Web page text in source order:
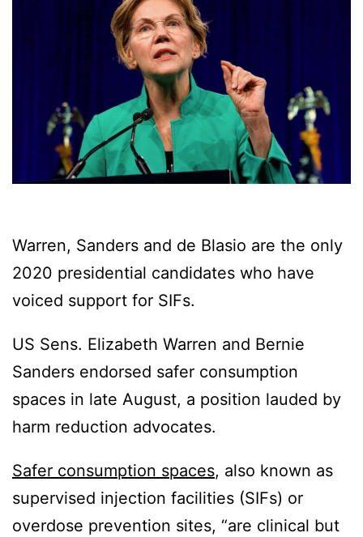
Warren, Sanders and de Blasio are the only
2020 presidential candidates who have
voiced support for SIFs.
US Sens. Elizabeth Warren and Bernie
Sanders endorsed safer consumption
spaces in late August, a position lauded by
harm reduction advocates.
Safer consumption spaces, also known as
supervised injection facilities (SIFs) or
overdose prevention sites, “are clinical but